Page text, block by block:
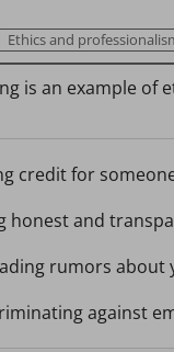
Ethics and
is an example of
credit for
honest and
rumors about
against